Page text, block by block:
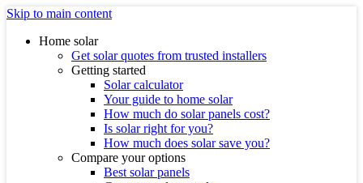
Skip to main content
Home solar
Get solar quotes from trusted installers
Getting started
Solar calculator
Your guide to home solar
How much do solar panels cost?
Is solar right for you?
How much does solar save you?
Compare your options
Best solar panels